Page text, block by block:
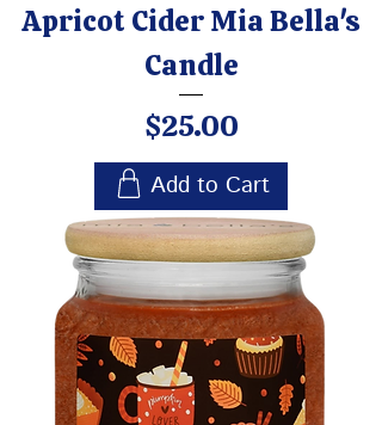
Apricot Cider Mia Bella's
Candle
Price
$25.00
Add to Cart